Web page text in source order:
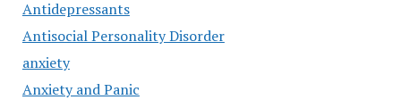
Antidepressants
Antisocial Personality Disorder
anxiety
Anxiety and Panic